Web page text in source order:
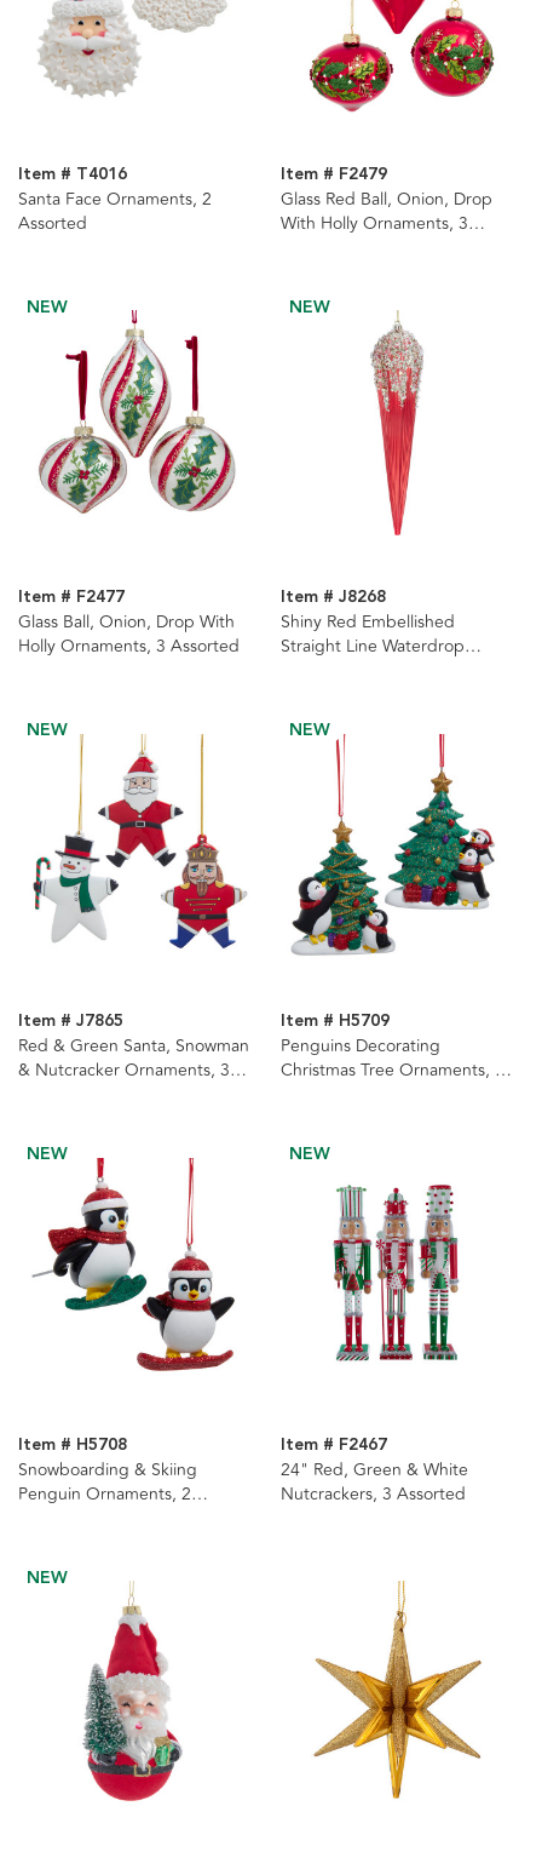
Item # T4016
Santa Face Ornaments, 2
Assorted
Item # F2479
Glass Red Ball, Onion, Drop
With Holly Ornaments, 3
NEW
Item # F2477
Glass Ball, Onion, Drop With
Holly Ornaments, 3 Assorted
NEW
Item # J8268
Shiny Red Embellished
Straight Line Waterdrop
NEW
Item # J7865
Red & Green Santa, Snowman
& Nutcracker Ornaments, 3
NEW
Item # H5709
Penguins Decorating
Christmas Tree Ornaments, 2
NEW
Item # H5708
Snowboarding & Skiing
Penguin Ornaments, 2
NEW
Item # F2467
24" Red, Green & White
Nutcrackers, 3 Assorted
NEW